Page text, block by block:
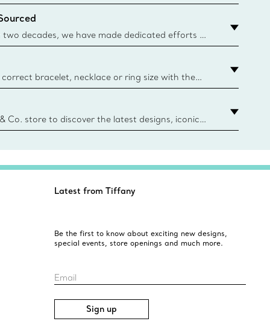
this famed packaging dates back to 1886,
and bags are made with paper from
and recycled materials. Learn More
decades, we have made dedicated efforts to
the precious materials we use in our jewelry.
bracelet, necklace or ring size with the
guide.
Co. store to discover the latest designs, iconic
more. Find Your Nearest Store
Latest from Tiffany
Be the first to know about exciting new designs,
special events, store openings and much more.
Email
Sign up